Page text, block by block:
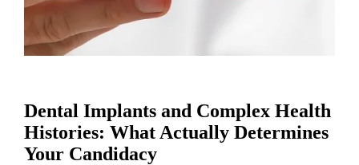
Dental Implants and Complex Health
Histories: What Actually Determines
Your Candidacy